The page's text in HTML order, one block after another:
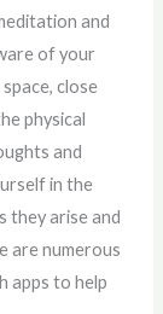
and
of your
close
physical
and
in the
they arise and
are numerous
apps to help